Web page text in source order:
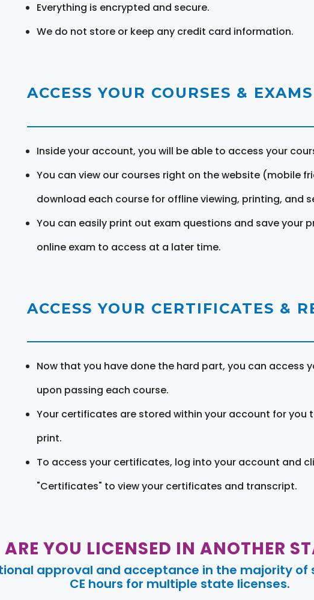
Everything is encrypted and secure.
We do not store or keep any credit card information.
ACCESS YOUR COURSES & EXAMS
Inside your account, you will be able to access your
You can view our courses right on the website (mobile
download each course for offline viewing, printing, and
You can easily print out exam questions and save your
online exam to access at a later time.
ACCESS YOUR CERTIFICATES &
Now that you have done the hard part, you can access
upon passing each course.
Your certificates are stored within your account for you
print.
To access your certificates, log into your account and
"Certificates" to view your certificates and transcript.
ARE YOU LICENSED IN ANOTHER
approval and acceptance in the majority
CE hours for multiple state licenses.